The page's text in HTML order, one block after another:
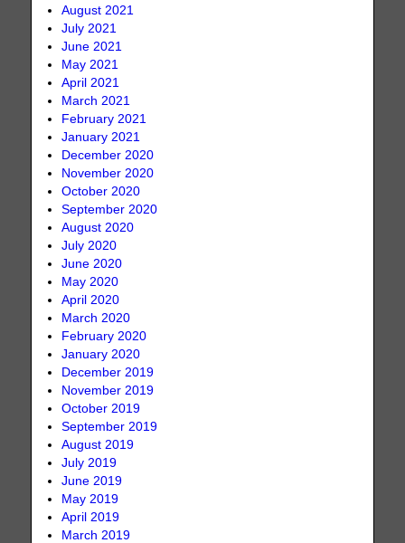
August 2021
July 2021
June 2021
May 2021
April 2021
March 2021
February 2021
January 2021
December 2020
November 2020
October 2020
September 2020
August 2020
July 2020
June 2020
May 2020
April 2020
March 2020
February 2020
January 2020
December 2019
November 2019
October 2019
September 2019
August 2019
July 2019
June 2019
May 2019
April 2019
March 2019